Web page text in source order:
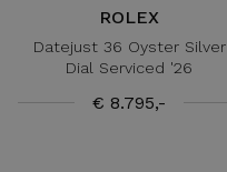
ROLEX
Datejust 36 Oyster Silver
Dial Serviced '26
€ 8.795,-